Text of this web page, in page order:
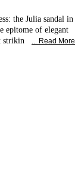
the Julia sandal in
epitome of elegant
strikin
... Read More